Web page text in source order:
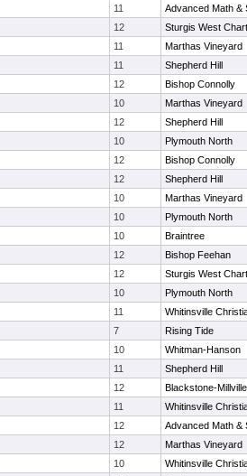
11 Advanced Math &
12 Sturgis West
11 Marthas Vineyard
11 Shepherd Hill
12 Bishop Connolly
10 Marthas Vineyard
12 Shepherd Hill
10 Plymouth North
12 Bishop Connolly
12 Shepherd Hill
10 Marthas Vineyard
10 Plymouth North
10 Braintree
12 Bishop Feehan
12 Sturgis West
10 Plymouth North
11 Whitinsville
7 Rising Tide
10 Whitman-Hanson
11 Shepherd Hill
12 Blackstone-Millville
11 Whitinsville
12 Advanced Math &
12 Marthas Vineyard
10 Whitinsville